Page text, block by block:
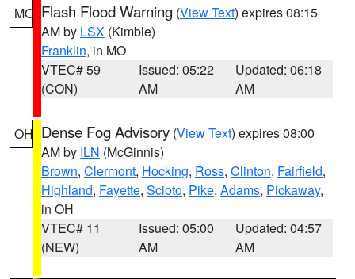
MO Flash Flood Warning (View Text) expires 08:15
AM by LSX (Kimble)
Franklin, in MO
VTEC# 59
(CON)
Issued: 05:22
AM
Updated: 06:18
AM
OH Dense Fog Advisory (View Text) expires 08:00
AM by ILN (McGinnis)
Brown, Clermont, Hocking, Ross, Clinton, Fairfield,
Highland, Fayette, Scioto, Pike, Adams, Pickaway,
in OH
VTEC# 11
(NEW)
Issued: 05:00
AM
Updated: 04:57
AM